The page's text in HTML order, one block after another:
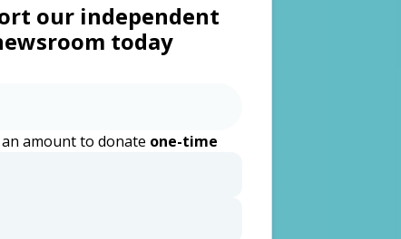
our independent
today
amount to donate one-time